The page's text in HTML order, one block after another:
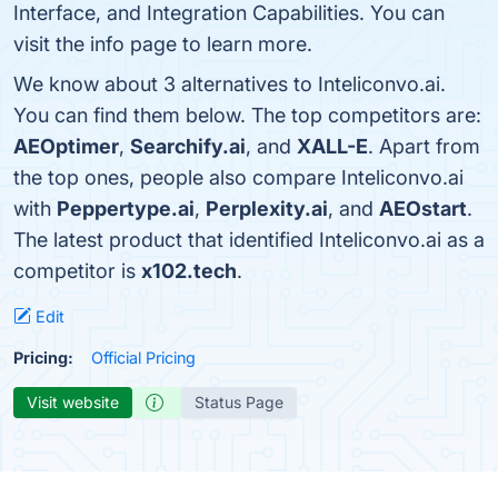
Interface, and Integration Capabilities. You can
visit the info page to learn more.
We know about 3 alternatives to Inteliconvo.ai.
You can find them below. The top competitors are:
AEOptimer, Searchify.ai, and XALL-E. Apart from
the top ones, people also compare Inteliconvo.ai
with Peppertype.ai, Perplexity.ai, and AEOstart.
The latest product that identified Inteliconvo.ai as a
competitor is x102.tech.
Edit
Pricing: Official Pricing
Visit website Status Page